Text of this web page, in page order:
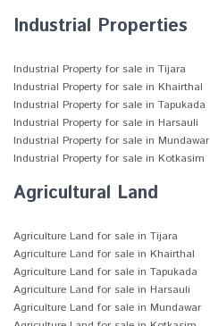
Industrial Properties
Industrial Property for sale in Tijara
Industrial Property for sale in Khairthal
Industrial Property for sale in Tapukada
Industrial Property for sale in Harsauli
Industrial Property for sale in Mundawar
Industrial Property for sale in Kotkasim
Agricultural Land
Agriculture Land for sale in Tijara
Agriculture Land for sale in Khairthal
Agriculture Land for sale in Tapukada
Agriculture Land for sale in Harsauli
Agriculture Land for sale in Mundawar